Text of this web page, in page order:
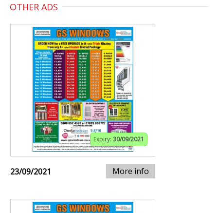
OTHER ADS
Expiry: 30/09/2021
23/09/2021 More info